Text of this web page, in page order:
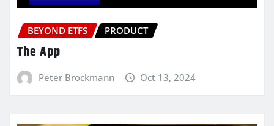
BEYOND ETFS PRODUCT
The App
Peter Brockmann Oct 13, 2024